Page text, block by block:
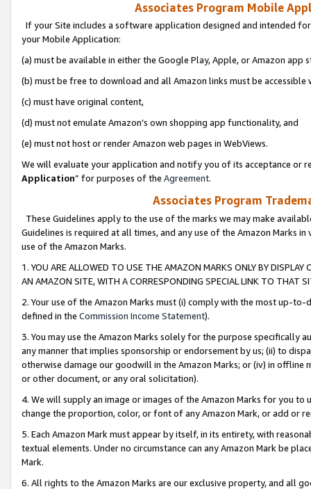
Associates Program Mobile
If your Site includes a software application designed and intended
your Mobile Application:
(a) must be available in either the Google Play, Apple, or Amazon app
(b) must be free to download and all Amazon links must be
(c) must have original content,
(d) must not emulate Amazon’s own shopping app functionality, and
(e) must not host or render Amazon web pages in WebViews.
We will evaluate your application and notify you of its acceptance or
Application” for purposes of the Agreement.
Associates Program
These Guidelines apply to the use of the marks we may make
Guidelines is required at all times, and any use of the Amazon Marks
use of the Amazon Marks.
1. YOU ARE ALLOWED TO USE THE AMAZON MARKS ONLY BY
AN AMAZON SITE, WITH A CORRESPONDING SPECIAL LINK TO THAT
2. Your use of the Amazon Marks must (i) comply with the most up-
defined in the Commission Income Statement).
3. You may use the Amazon Marks solely for the purpose specifically
any manner that implies sponsorship or endorsement by us; (ii) to
otherwise damage our goodwill in the Amazon Marks; or (iv) in offline
or other document, or any oral solicitation).
4. We will supply an image or images of the Amazon Marks for you to
change the proportion, color, or font of any Amazon Mark, or add or
5. Each Amazon Mark must appear by itself, in its entirety, with
textual elements. Under no circumstance can any Amazon Mark be
Mark.
6. All rights to the Amazon Marks are our exclusive property, and all